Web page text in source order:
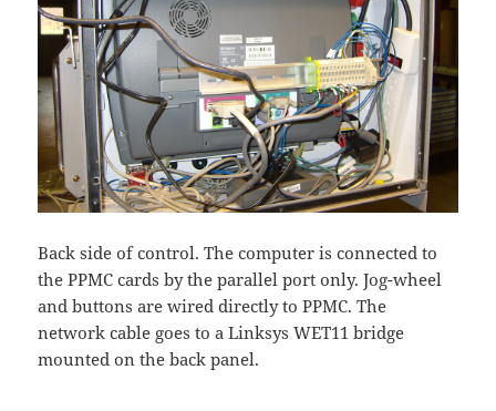
Back side of control. The computer is connected to
the PPMC cards by the parallel port only. Jog-wheel
and buttons are wired directly to PPMC. The
network cable goes to a Linksys WET11 bridge
mounted on the back panel.